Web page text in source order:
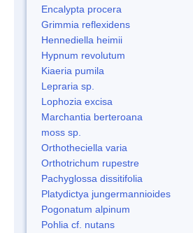
Encalypta procera
Grimmia reflexidens
Hennediella heimii
Hypnum revolutum
Kiaeria pumila
Lepraria sp.
Lophozia excisa
Marchantia berteroana
moss sp.
Orthotheciella varia
Orthotrichum rupestre
Pachyglossa dissitifolia
Platydictya jungermannioides
Pogonatum alpinum
Pohlia cf. nutans